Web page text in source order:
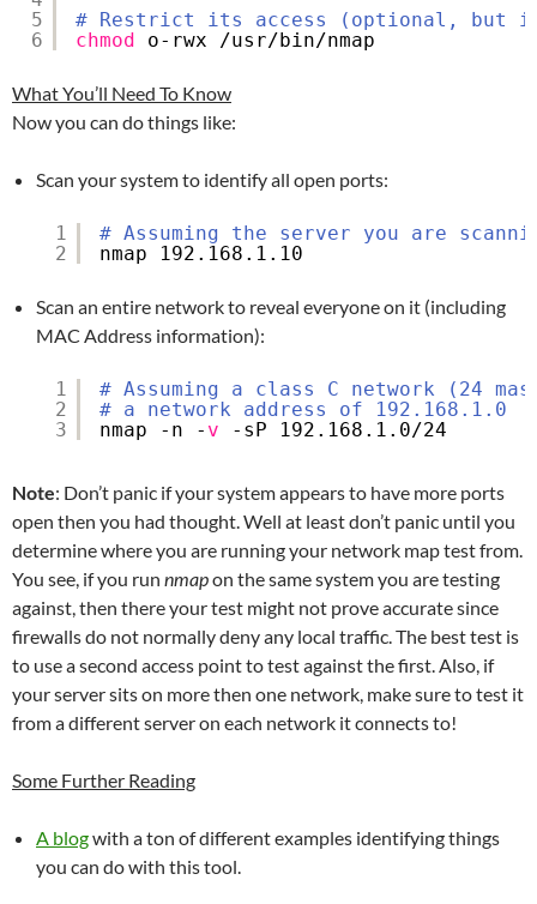
5
6
# Restrict its access (optional, but
chmod
o-rwx /usr/bin/nmap
What You’ll Need To Know
Now you can do things like:
Scan your system to identify all open ports:
1
2
# Assuming the server you are
nmap 192.168.1.10
Scan an entire network to reveal everyone on it (including
MAC Address information):
1
2
3
# Assuming a class C network (24
# a network address of 192.168.1.0
nmap -n - v -sP 192.168.1.0/24
Note: Don’t panic if your system appears to have more ports
open then you had thought. Well at least don’t panic until you
determine where you are running your network map test from.
You see, if you run nmapon the same system you are testing
against, then there your test might not prove accurate since
firewalls do not normally deny any local traffic. The best test is
to use a second access point to test against the first. Also, if
your server sits on more then one network, make sure to test it
from a different server on each network it connects to!
Some Further Reading
A blogwith a ton of different examples identifying things
you can do with this tool.